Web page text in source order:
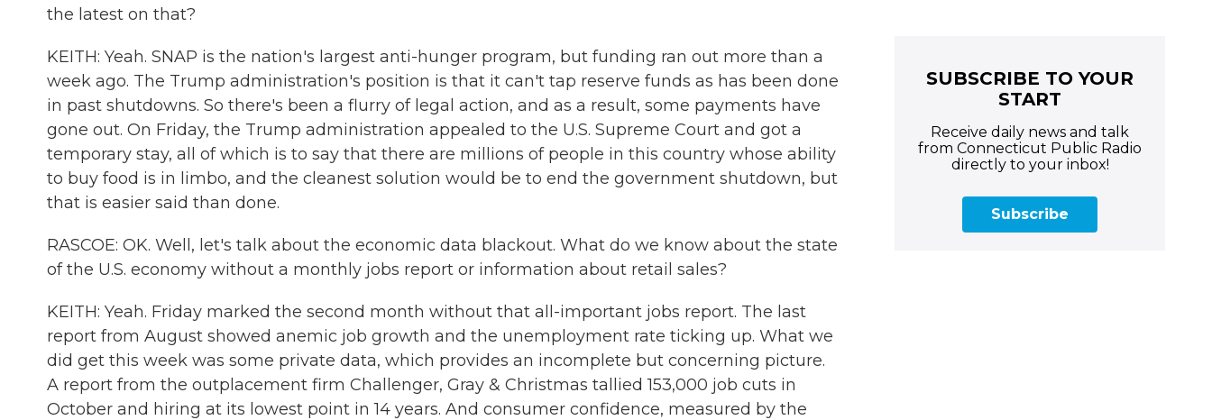
the latest on that?
KEITH: Yeah. SNAP is the nation's largest anti-hunger program, but funding ran out more than a
week ago. The Trump administration's position is that it can't tap reserve funds as has been done
in past shutdowns. So there's been a flurry of legal action, and as a result, some payments have
gone out. On Friday, the Trump administration appealed to the U.S. Supreme Court and got a
temporary stay, all of which is to say that there are millions of people in this country whose ability
to buy food is in limbo, and the cleanest solution would be to end the government shutdown, but
that is easier said than done.
RASCOE: OK. Well, let's talk about the economic data blackout. What do we know about the state
of the U.S. economy without a monthly jobs report or information about retail sales?
KEITH: Yeah. Friday marked the second month without that all-important jobs report. The last
report from August showed anemic job growth and the unemployment rate ticking up. What we
did get this week was some private data, which provides an incomplete but concerning picture.
A report from the outplacement firm Challenger, Gray & Christmas tallied 153,000 job cuts in
October and hiring at its lowest point in 14 years. And consumer confidence, measured by the
SUBSCRIBE TO YOUR
START
Receive daily news and talk
from Connecticut Public Radio
directly to your inbox!
Subscribe